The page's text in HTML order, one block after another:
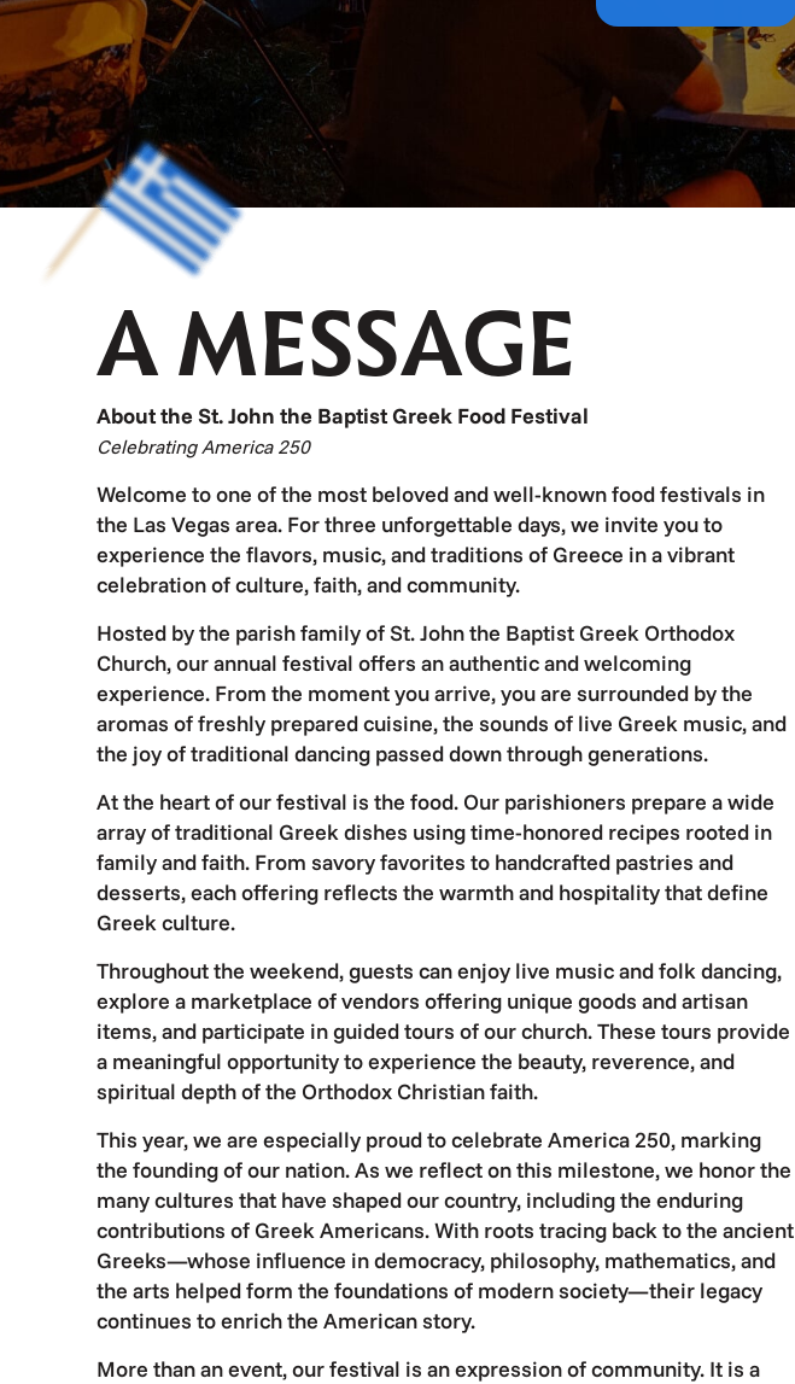
A MESSAGE
About the St. John the Baptist Greek Food Festival
Celebrating America 250
Welcome to one of the most beloved and well-known food festivals in
the Las Vegas area. For three unforgettable days, we invite you to
experience the flavors, music, and traditions of Greece in a vibrant
celebration of culture, faith, and community.
Hosted by the parish family of St. John the Baptist Greek Orthodox
Church, our annual festival offers an authentic and welcoming
experience. From the moment you arrive, you are surrounded by the
aromas of freshly prepared cuisine, the sounds of live Greek music, and
the joy of traditional dancing passed down through generations.
At the heart of our festival is the food. Our parishioners prepare a wide
array of traditional Greek dishes using time-honored recipes rooted in
family and faith. From savory favorites to handcrafted pastries and
desserts, each offering reflects the warmth and hospitality that define
Greek culture.
Throughout the weekend, guests can enjoy live music and folk dancing,
explore a marketplace of vendors offering unique goods and artisan
items, and participate in guided tours of our church. These tours provide
a meaningful opportunity to experience the beauty, reverence, and
spiritual depth of the Orthodox Christian faith.
This year, we are especially proud to celebrate America 250, marking
the founding of our nation. As we reflect on this milestone, we honor the
many cultures that have shaped our country, including the enduring
contributions of Greek Americans. With roots tracing back to the ancient
Greeks—whose influence in democracy, philosophy, mathematics, and
the arts helped form the foundations of modern society—their legacy
continues to enrich the American story.
More than an event, our festival is an expression of community. It is a